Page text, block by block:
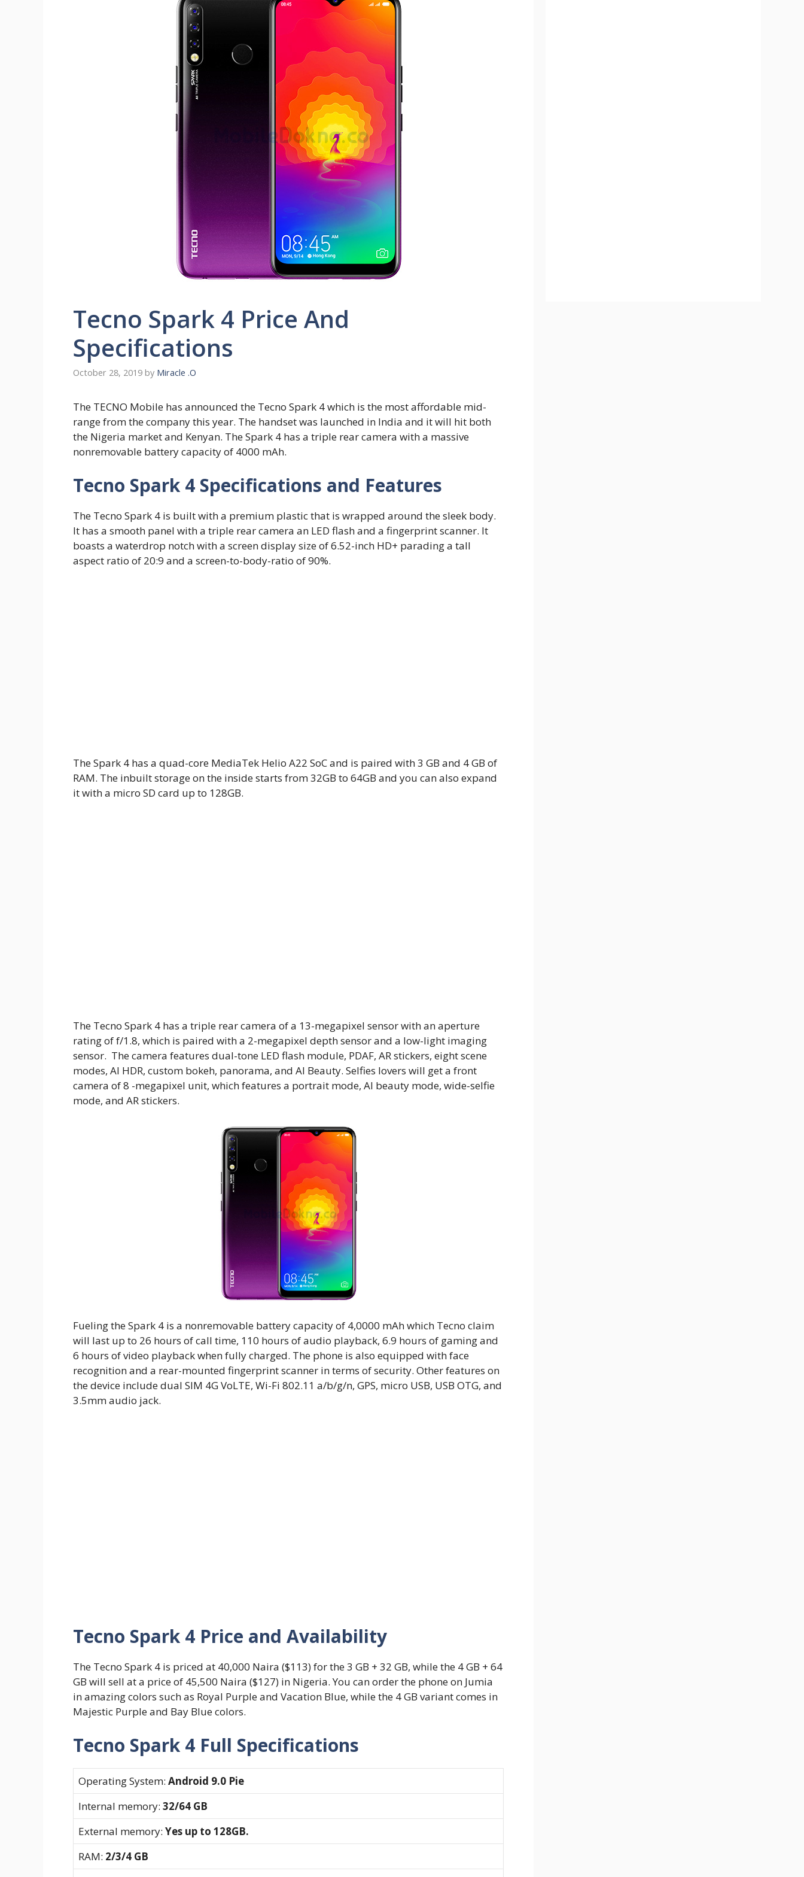
Tecno Spark 4 Price And
Specifications
October 28, 2019 by Miracle .O
The TECNO Mobile has announced the Tecno Spark 4 which is the most affordable mid-
range from the company this year. The handset was launched in India and it will hit both
the Nigeria market and Kenyan. The Spark 4 has a triple rear camera with a massive
nonremovable battery capacity of 4000 mAh.
Tecno Spark 4 Specifications and Features
The Tecno Spark 4 is built with a premium plastic that is wrapped around the sleek body.
It has a smooth panel with a triple rear camera an LED flash and a fingerprint scanner. It
boasts a waterdrop notch with a screen display size of 6.52-inch HD+ parading a tall
aspect ratio of 20:9 and a screen-to-body-ratio of 90%.
The Spark 4 has a quad-core MediaTek Helio A22 SoC and is paired with 3 GB and 4 GB of
RAM. The inbuilt storage on the inside starts from 32GB to 64GB and you can also expand
it with a micro SD card up to 128GB.
The Tecno Spark 4 has a triple rear camera of a 13-megapixel sensor with an aperture
rating of f/1.8, which is paired with a 2-megapixel depth sensor and a low-light imaging
sensor. The camera features dual-tone LED flash module, PDAF, AR stickers, eight scene
modes, AI HDR, custom bokeh, panorama, and AI Beauty. Selfies lovers will get a front
camera of 8 -megapixel unit, which features a portrait mode, AI beauty mode, wide-selfie
mode, and AR stickers.
Fueling the Spark 4 is a nonremovable battery capacity of 4,0000 mAh which Tecno claim
will last up to 26 hours of call time, 110 hours of audio playback, 6.9 hours of gaming and
6 hours of video playback when fully charged. The phone is also equipped with face
recognition and a rear-mounted fingerprint scanner in terms of security. Other features on
the device include dual SIM 4G VoLTE, Wi-Fi 802.11 a/b/g/n, GPS, micro USB, USB OTG, and
3.5mm audio jack.
Tecno Spark 4 Price and Availability
The Tecno Spark 4 is priced at 40,000 Naira ($113) for the 3 GB + 32 GB, while the 4 GB + 64
GB will sell at a price of 45,500 Naira ($127) in Nigeria. You can order the phone on Jumia
in amazing colors such as Royal Purple and Vacation Blue, while the 4 GB variant comes in
Majestic Purple and Bay Blue colors.
Tecno Spark 4 Full Specifications
Operating System: Android 9.0 Pie
Internal memory: 32/64 GB
External memory: Yes up to 128GB.
RAM: 2/3/4 GB